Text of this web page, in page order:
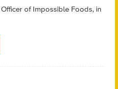
of Impossible Foods, in